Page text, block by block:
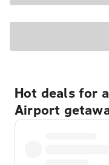
Hot deals for
Airport